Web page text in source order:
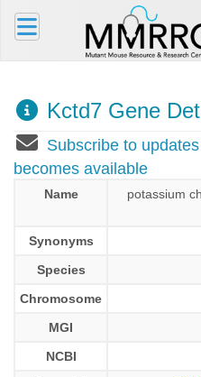
Kctd7 Gene
Subscribe to
becomes available
Name
potassium
Synonyms
Species
Chromosome
MGI
NCBI